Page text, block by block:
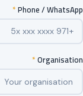
Phone / WhatsApp
*
Organisation
*